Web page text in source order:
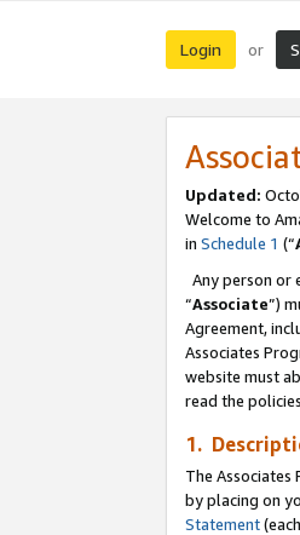
Login or
Updated:
Welcome to
in Schedule 1 (“
Any person or
“Associate”)
Agreement,
Associates
website must
read the
1.
The
by placing on
Statement